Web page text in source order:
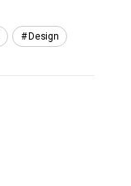
Design